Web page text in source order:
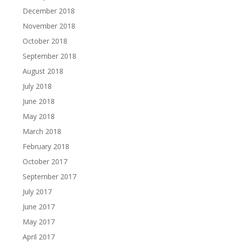
December 2018
November 2018
October 2018
September 2018
August 2018
July 2018
June 2018
May 2018
March 2018
February 2018
October 2017
September 2017
July 2017
June 2017
May 2017
April 2017